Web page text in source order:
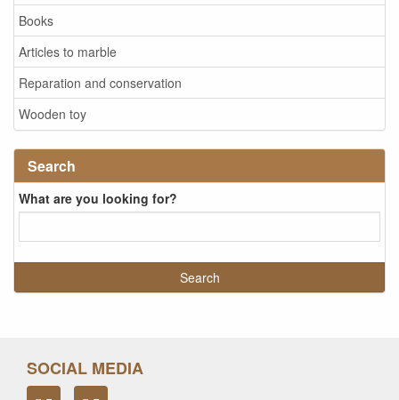
Books
Articles to marble
Reparation and conservation
Wooden toy
Search
What are you looking for?
SOCIAL MEDIA